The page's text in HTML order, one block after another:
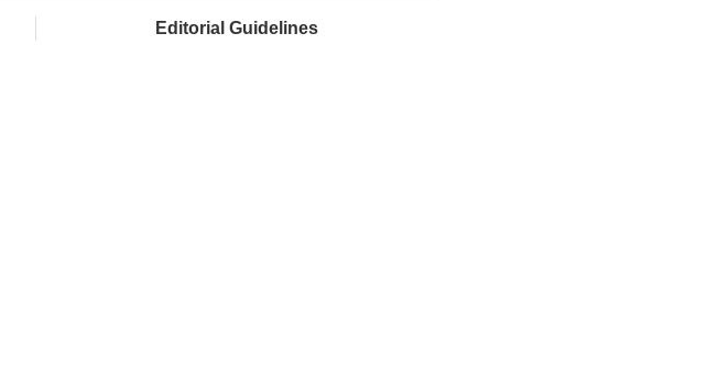
Editorial Guidelines